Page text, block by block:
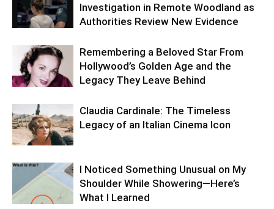
Investigation in Remote Woodland as
Authorities Review New Evidence
Remembering a Beloved Star From
Hollywood’s Golden Age and the
Legacy They Leave Behind
Claudia Cardinale: The Timeless
Legacy of an Italian Cinema Icon
I Noticed Something Unusual on My
Shoulder While Showering—Here’s
What I Learned